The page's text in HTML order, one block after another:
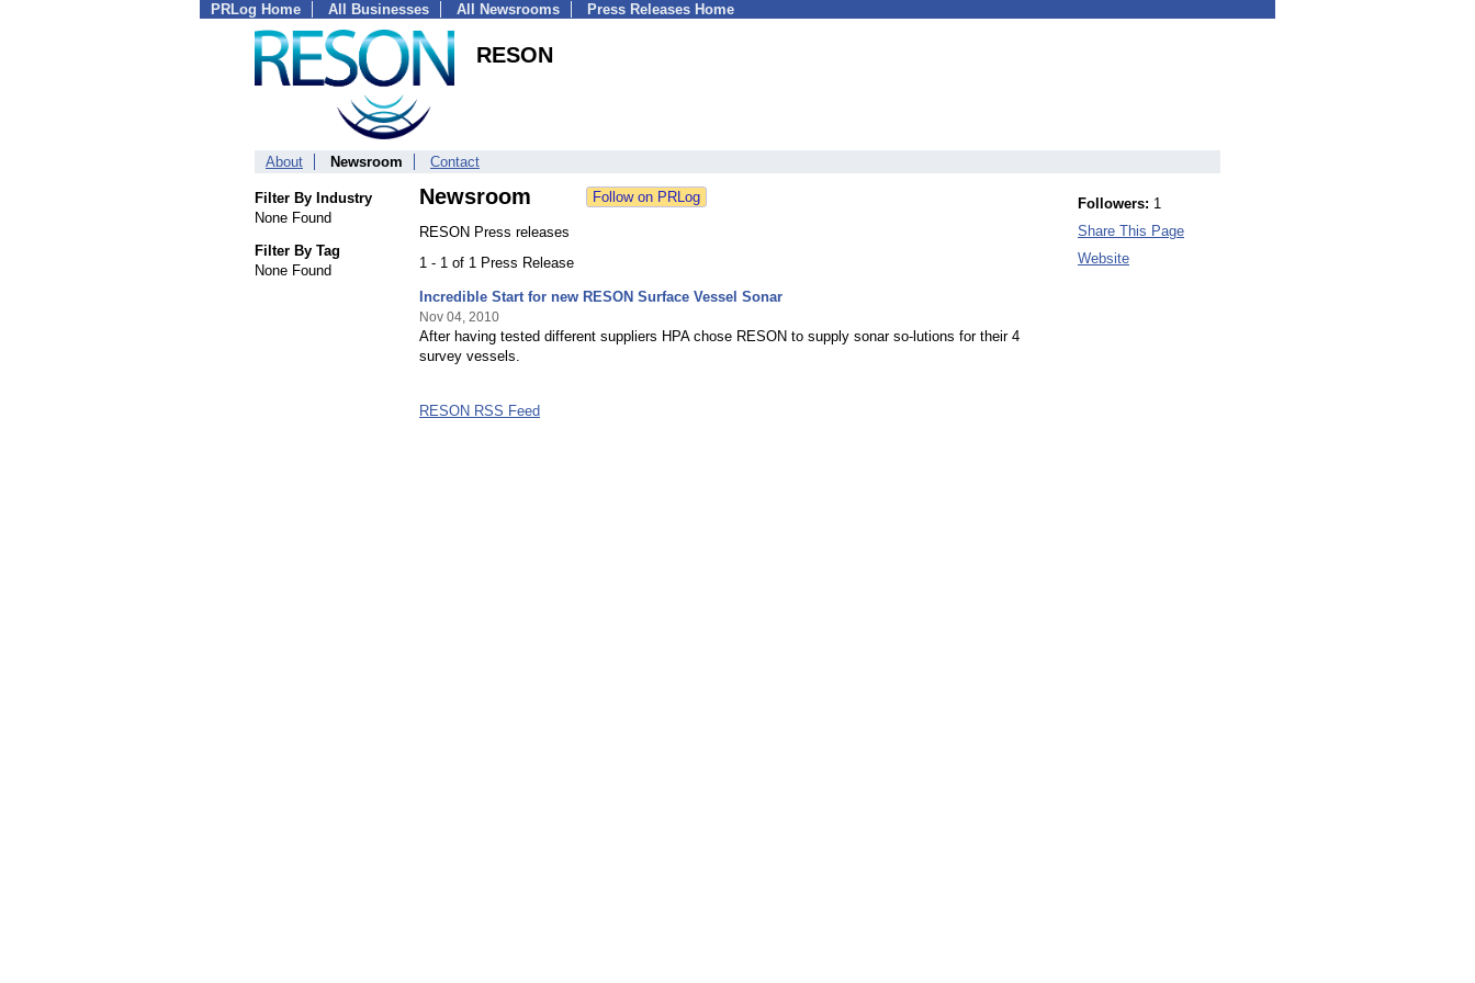
PRLog Home All Businesses All Newsrooms Press Releases Home
RESON
About Newsroom Contact
Filter By Industry
None Found
Filter By Tag
None Found
Newsroom
RESON Press releases
1 - 1 of 1 Press Release
Incredible Start for new RESON Surface Vessel Sonar
Nov 04, 2010
After having tested different suppliers HPA chose RESON to supply sonar so-lutions for their 4
survey vessels.
RESON RSS Feed
Followers: 1
Share This Page
Website